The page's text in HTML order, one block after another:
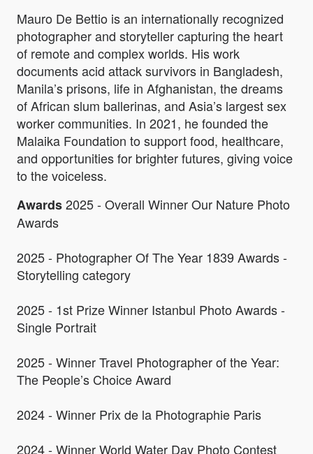
Mauro De Bettio is an internationally recognized
photographer and storyteller capturing the heart
of remote and complex worlds. His work
documents acid attack survivors in Bangladesh,
Manila’s prisons, life in Afghanistan, the dreams
of African slum ballerinas, and Asia’s largest sex
worker communities. In 2021, he founded the
Malaika Foundation to support food, healthcare,
and opportunities for brighter futures, giving voice
to the voiceless.
Awards2025 - Overall Winner Our Nature Photo
Awards
2025 - Photographer Of The Year 1839 Awards -
Storytelling category
2025 - 1st Prize Winner Istanbul Photo Awards -
Single Portrait
2025 - Winner Travel Photographer of the Year:
The People’s Choice Award
2024 - Winner Prix de la Photographie Paris
2024 - Winner World Water Day Photo Contest